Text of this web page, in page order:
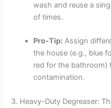
wash and reuse a
of times.
Pro-Tip: Assign
the house (e.g., blue
red for the bathroom)
contamination.
3. Heavy-Duty Degreaser: